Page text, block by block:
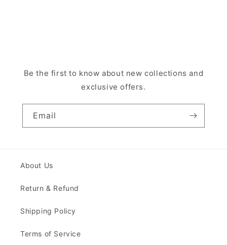
Be the first to know about new collections and
exclusive offers.
Email
About Us
Return & Refund
Shipping Policy
Terms of Service